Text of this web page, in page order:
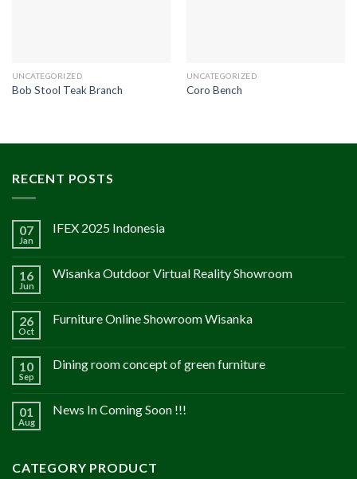
UNCATEGORIZED
Bob Stool Teak Branch
UNCATEGORIZED
Coro Bench
RECENT POSTS
07
Jan
IFEX 2025 Indonesia
16
Jun
Wisanka Outdoor Virtual Reality Showroom
26
Oct
Furniture Online Showroom Wisanka
10
Sep
Dining room concept of green furniture
01
Aug
News In Coming Soon !!!
CATEGORY PRODUCT